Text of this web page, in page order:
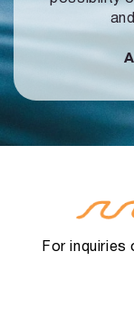
For inquiries